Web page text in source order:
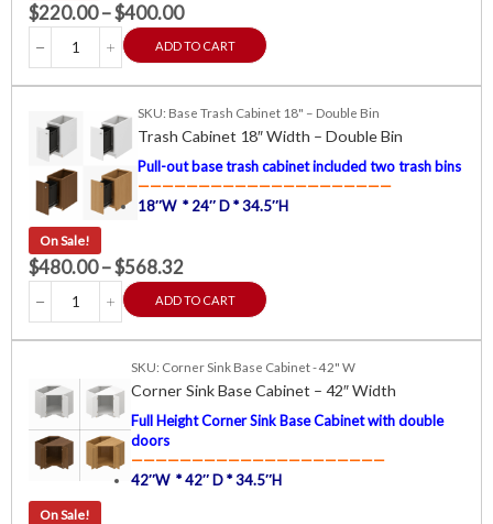
$220.00–$400.00
ADD TO CART
SKU: Base Trash Cabinet 18" – Double Bin
Trash Cabinet 18″ Width – Double Bin
Pull-out base trash cabinet included two trash bins
—————————————————————
18″W * 24″ D * 34.5″H
On Sale!
$480.00–$568.32
ADD TO CART
SKU: Corner Sink Base Cabinet - 42" W
Corner Sink Base Cabinet – 42″ Width
Full Height Corner Sink Base Cabinet with double
doors
—————————————————————
42″W * 42″ D * 34.5″H
On Sale!